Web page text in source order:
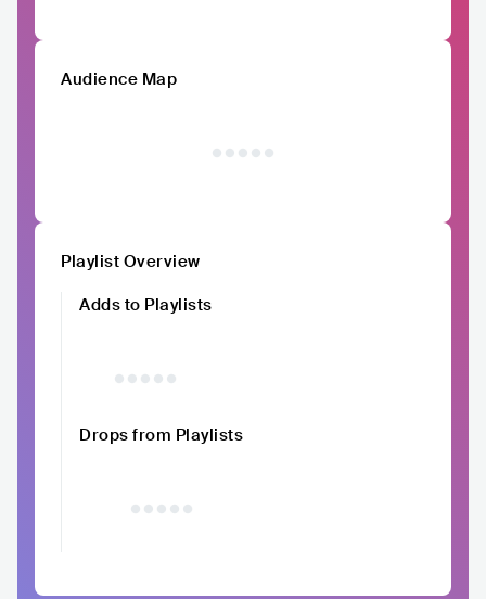
Audience Map
Playlist Overview
Adds to Playlists
Drops from Playlists